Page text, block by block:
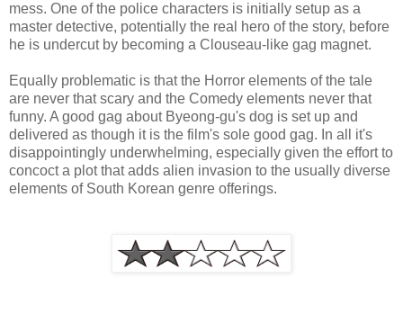
mess. One of the police characters is initially setup as a
master detective, potentially the real hero of the story, before
he is undercut by becoming a Clouseau-like gag magnet.
Equally problematic is that the Horror elements of the tale
are never that scary and the Comedy elements never that
funny. A good gag about Byeong-gu's dog is set up and
delivered as though it is the film's sole good gag. In all it's
disappointingly underwhelming, especially given the effort to
concoct a plot that adds alien invasion to the usually diverse
elements of South Korean genre offerings.